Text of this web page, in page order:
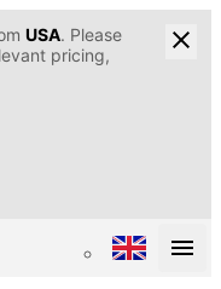
USA. Please
pricing,